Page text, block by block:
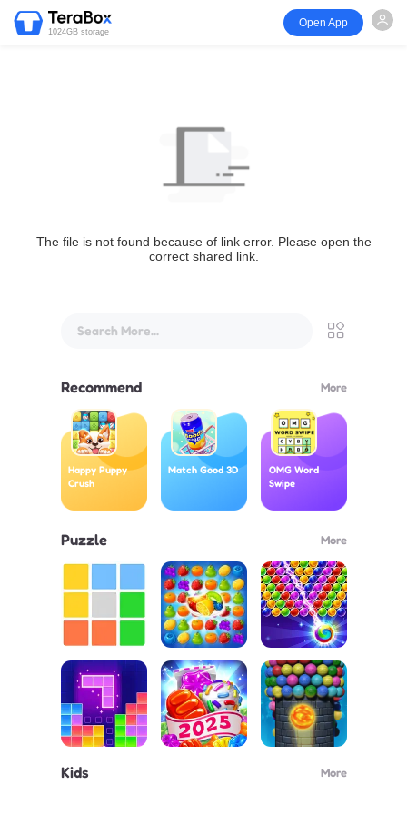
1024GB storage
Open App
The file is not found because of link error. Please open the
correct shared link.